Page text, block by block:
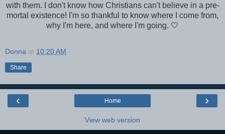
with them. I don't know how Christians can't believe in a pre-
mortal existence! I'm so thankful to know where I come from,
why I'm here, and where I'm going. 🤍
Donna at 10:20 AM
Share
‹ ›
Home
View web version